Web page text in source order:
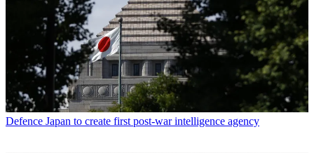
Defence Japan to create first post-war intelligence agency